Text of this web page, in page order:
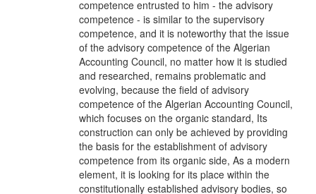
competence entrusted to him - the advisory
competence - is similar to the supervisory
competence, and it is noteworthy that the issue
of the advisory competence of the Algerian
Accounting Council, no matter how it is studied
and researched, remains problematic and
evolving, because the field of advisory
competence of the Algerian Accounting Council,
which focuses on the organic standard, Its
construction can only be achieved by providing
the basis for the establishment of advisory
competence from its organic side, As a modern
element, it is looking for its place within the
constitutionally established advisory bodies, so